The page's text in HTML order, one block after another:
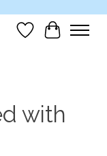
Wish List
Cart
with